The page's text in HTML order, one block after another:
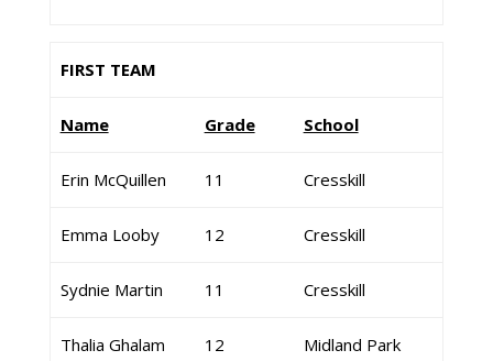
FIRST TEAM
Name Grade School
Erin McQuillen 11 Cresskill
Emma Looby 12 Cresskill
Sydnie Martin 11 Cresskill
Thalia Ghalam 12 Midland Park